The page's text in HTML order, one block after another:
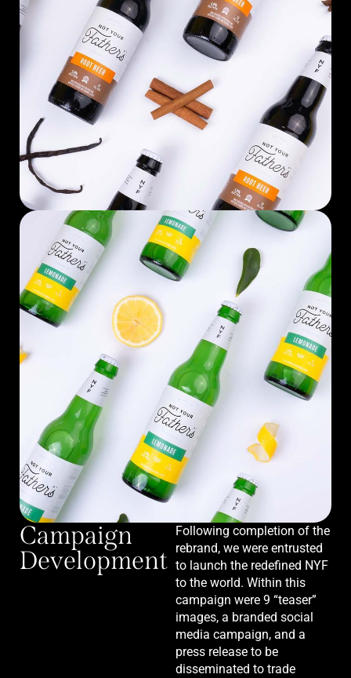
Campaign
Development
Following completion of the
rebrand, we were entrusted
to launch the redefined NYF
to the world. Within this
campaign were 9 “teaser”
images, a branded social
media campaign, and a
press release to be
disseminated to trade